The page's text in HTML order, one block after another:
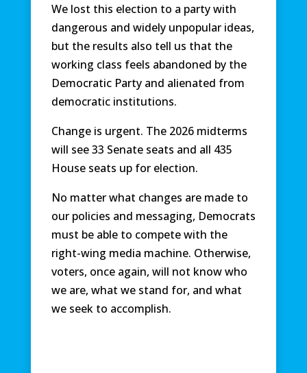
We lost this election to a party with
dangerous and widely unpopular ideas,
but the results also tell us that the
working class feels abandoned by the
Democratic Party and alienated from
democratic institutions.
Change is urgent. The 2026 midterms
will see 33 Senate seats and all 435
House seats up for election.
No matter what changes are made to
our policies and messaging, Democrats
must be able to compete with the
right-wing media machine. Otherwise,
voters, once again, will not know who
we are, what we stand for, and what
we seek to accomplish.